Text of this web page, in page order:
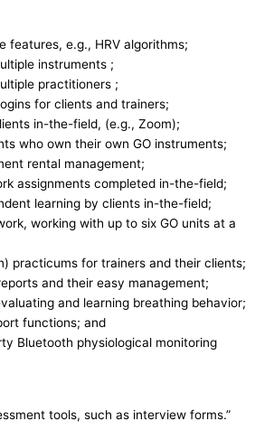
features, e.g., HRV algorithms;
instruments ;
practitioners ;
for clients and trainers;
in-the-field, (e.g., Zoom);
who own their own GO instruments;
rental management;
assignments completed in-the-field;
learning by clients in-the-field;
working with up to six GO units at a
practicums for trainers and their clients;
and their easy management;
and learning breathing behavior;
functions; and
Bluetooth physiological monitoring
tools, such as interview forms.”